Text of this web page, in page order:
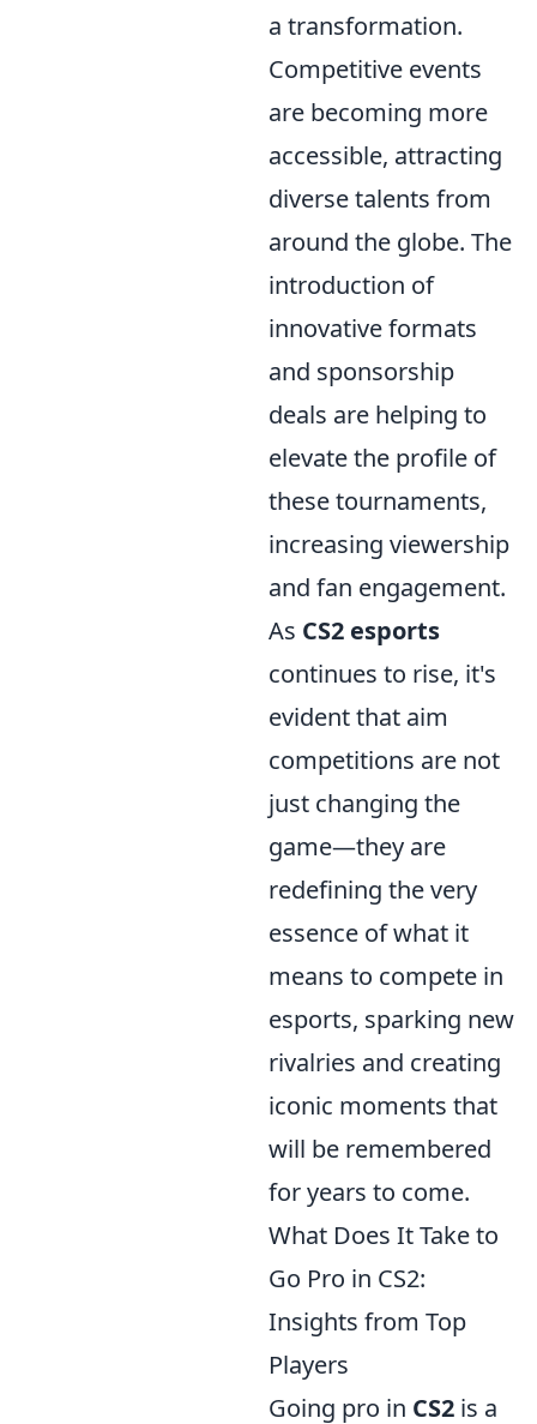
a transformation.
Competitive events
are becoming more
accessible, attracting
diverse talents from
around the globe. The
introduction of
innovative formats
and sponsorship
deals are helping to
elevate the profile of
these tournaments,
increasing viewership
and fan engagement.
As CS2 esports
continues to rise, it's
evident that aim
competitions are not
just changing the
game—they are
redefining the very
essence of what it
means to compete in
esports, sparking new
rivalries and creating
iconic moments that
will be remembered
for years to come.
What Does It Take to
Go Pro in CS2:
Insights from Top
Players
Going pro in CS2 is a